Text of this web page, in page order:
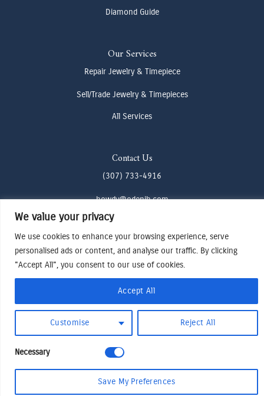
We value your privacy
We use cookies to enhance your browsing experience, serve
personalised ads or content, and analyse our traffic. By clicking
"Accept All", you consent to our use of cookies.
Customise Reject All
Accept All
Necessary
Save My Preferences
Diamond Guide
Our Services
Repair Jewelry & Timepiece
Sell/Trade Jewelry & Timepieces
All Services
Contact Us
(307) 733-4916
howdy@odenjh.com
105 Glenwood St, Jackson, WY 83001
Terms & Conditions
Privacy Policy
Made by Cadogy
© 2024Oden Watches & Jewelry